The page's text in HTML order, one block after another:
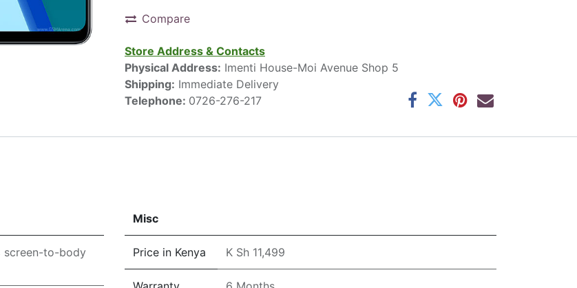
Compare
Store Address & Contacts
Physical Address: Imenti House-Moi Avenue Shop 5
Shipping: Immediate Delivery
Telephone: 0726-276-217
screen-to-body
Misc
Price in Kenya K Sh 11,499